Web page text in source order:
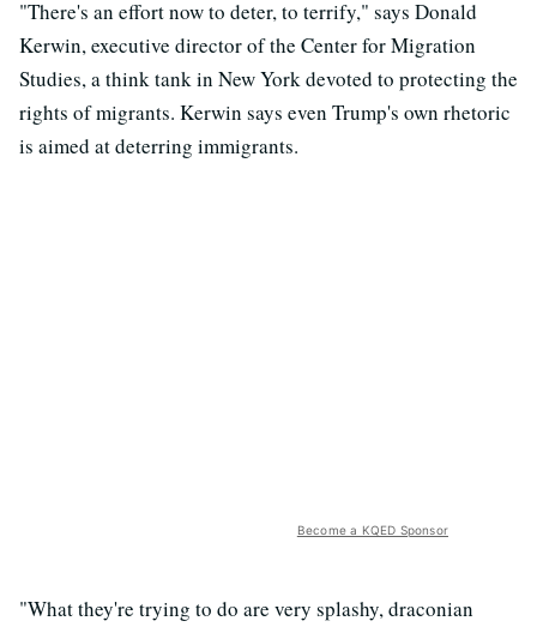
"There's an effort now to deter, to terrify," says Donald
Kerwin, executive director of the Center for Migration
Studies, a think tank in New York devoted to protecting the
rights of migrants. Kerwin says even Trump's own rhetoric
is aimed at deterring immigrants.
Become a KQED Sponsor
"What they're trying to do are very splashy, draconian